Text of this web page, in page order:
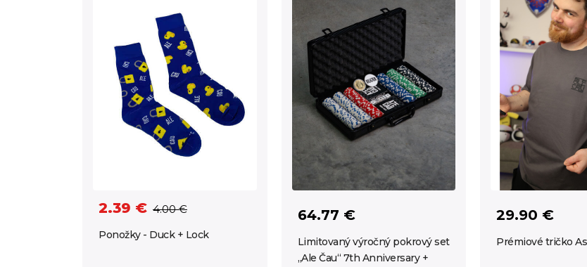
2.39 € 4.00 €
Ponožky - Duck + Lock
64.77 €
Limitovaný výročný pokrový set
„Ale Čau“ 7th Anniversary +
29.90 €
Prémiové tričko